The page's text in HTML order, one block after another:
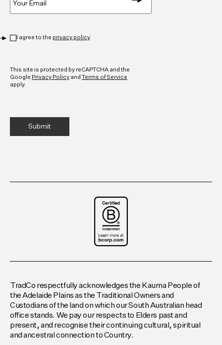
I agree to the privacy policy
This site is protected by reCAPTCHA and the
Google Privacy Policy and Terms of Service
apply.
TradCo respectfully acknowledges the Kaurna People of
the Adelaide Plains as the Traditional Owners and
Custodians of the land on which our South Australian head
office stands. We pay our respects to Elders past and
present, and recognise their continuing cultural, spiritual
and ancestral connection to Country.